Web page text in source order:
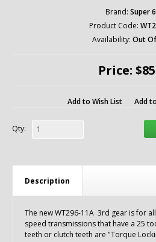
Brand: Super
Product Code:
Availability: Out
Price:
Add to Wish List Add
Qty:
Description
The new WT296-11A 3rd gear is for
speed transmissions that have a 25
teeth or clutch teeth are "Torque